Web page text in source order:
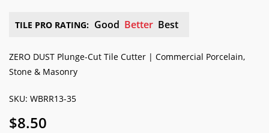
TILE PRO RATING: Good Better Best
ZERO DUST Plunge-Cut Tile Cutter | Commercial Porcelain,
Stone & Masonry
SKU: WBRR13-35
$8.50